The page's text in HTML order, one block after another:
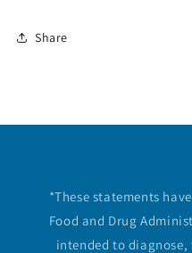
Share
*These statements
Food and Drug
intended to